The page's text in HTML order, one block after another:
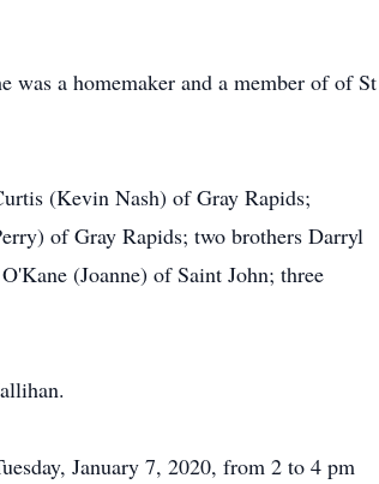
was a homemaker and a member of of St
(Kevin Nash) of Gray Rapids;
of Gray Rapids; two brothers Darryl
(Joanne) of Saint John; three
January 7, 2020, from 2 to 4 pm